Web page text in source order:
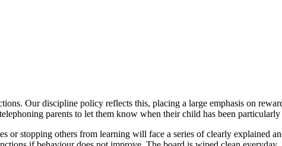
Our discipline policy reflects this, placing a large emphasis on
parents to let them know when their child has been particularly
or stopping others from learning will face a series of clearly explained